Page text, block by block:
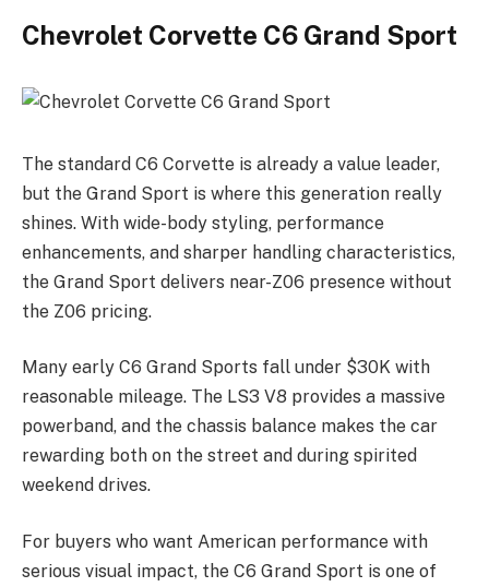
Chevrolet Corvette C6 Grand Sport
The standard C6 Corvette is already a value leader,
but the Grand Sport is where this generation really
shines. With wide-body styling, performance
enhancements, and sharper handling characteristics,
the Grand Sport delivers near-Z06 presence without
the Z06 pricing.
Many early C6 Grand Sports fall under $30K with
reasonable mileage. The LS3 V8 provides a massive
powerband, and the chassis balance makes the car
rewarding both on the street and during spirited
weekend drives.
For buyers who want American performance with
serious visual impact, the C6 Grand Sport is one of